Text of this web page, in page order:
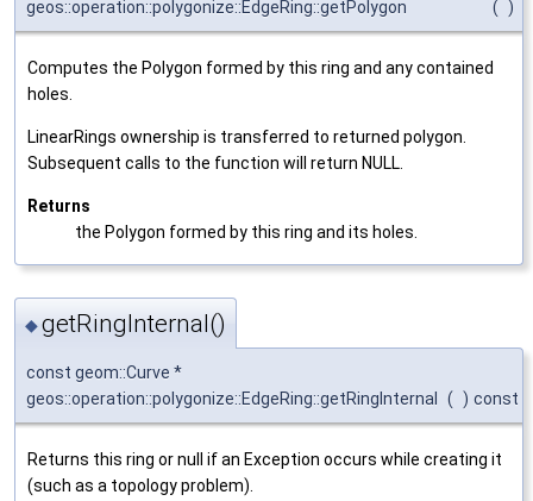
geos::operation::polygonize::EdgeRing::getPolygon
( )
Computes the Polygon formed by this ring and any contained
holes.
LinearRings ownership is transferred to returned polygon.
Subsequent calls to the function will return NULL.
Returns
the Polygon formed by this ring and its holes.
◆getRingInternal()
const geom::Curve *
geos::operation::polygonize::EdgeRing::getRingInternal
( ) const
Returns this ring or null if an Exception occurs while creating it
(such as a topology problem).